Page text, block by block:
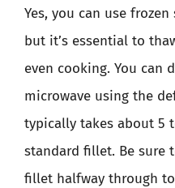
Yes, you can use
but it’s essential to
even cooking. You can
microwave using the
typically takes about 5
standard fillet. Be sure
fillet halfway through